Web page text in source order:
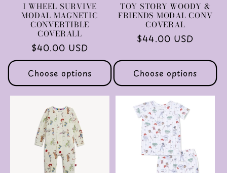
I WHEEL SURVIVE
MODAL MAGNETIC
CONVERTIBLE
COVERALL
Regular
price
$40.00 USD
Choose options
TOY STORY WOODY &
FRIENDS MODAL CONV
COVERAL
Regular
$44.00 USD
Choose options